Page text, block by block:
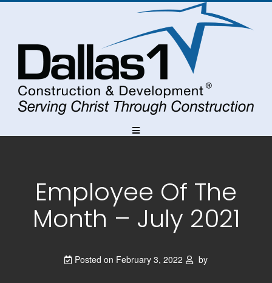
Skip
Skip
Skip
Employee Of The
Month – July 2021
Posted on February 3, 2022 by